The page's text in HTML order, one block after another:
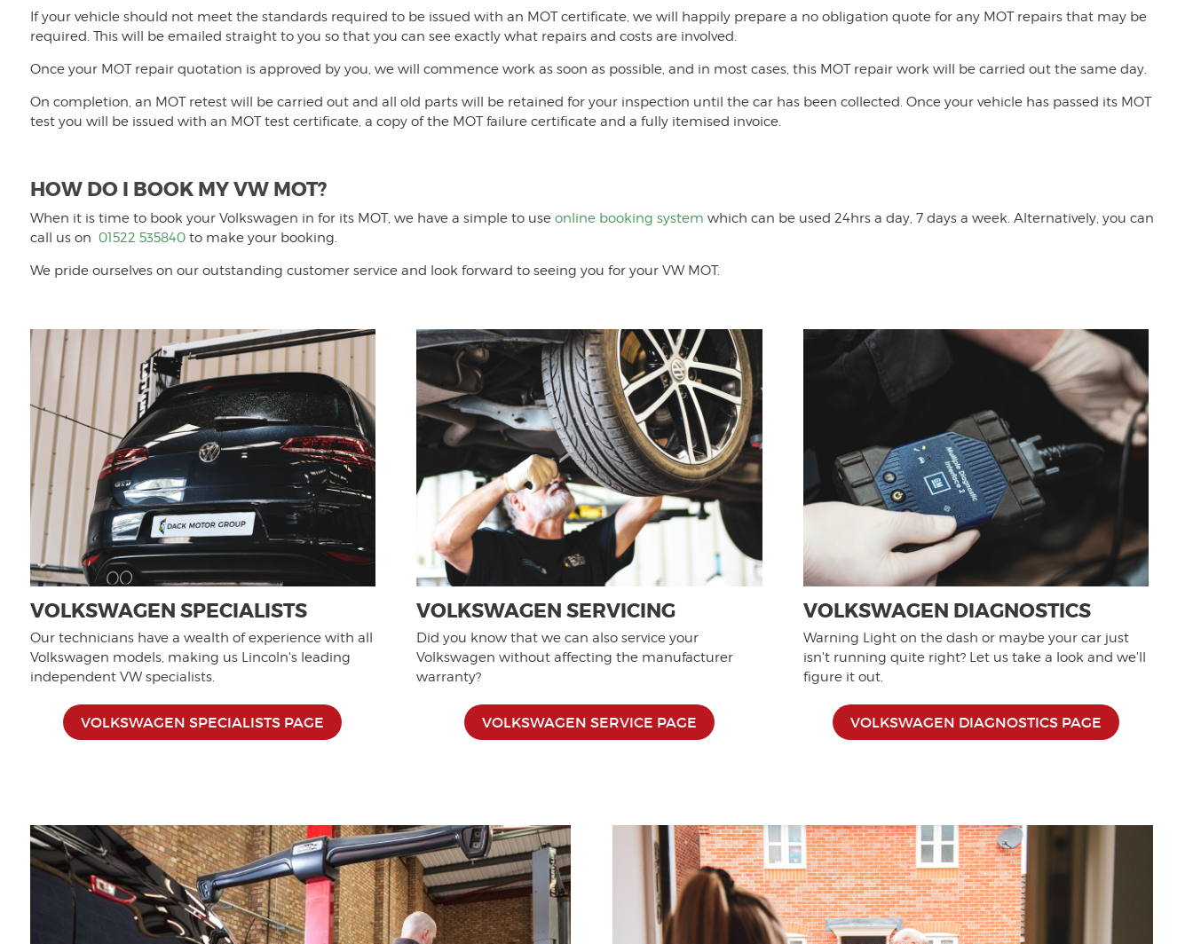
If your vehicle should not meet the standards required to be issued with an MOT certificate, we will happily prepare a no obligation quote for any MOT repairs that may be
required. This will be emailed straight to you so that you can see exactly what repairs and costs are involved.
Once your MOT repair quotation is approved by you, we will commence work as soon as possible, and in most cases, this MOT repair work will be carried out the same day.
On completion, an MOT retest will be carried out and all old parts will be retained for your inspection until the car has been collected. Once your vehicle has passed its MOT
test you will be issued with an MOT test certificate, a copy of the MOT failure certificate and a fully itemised invoice.
HOW DO I BOOK MY VW MOT?
When it is time to book your Volkswagen in for its MOT, we have a simple to use online booking system which can be used 24hrs a day, 7 days a week. Alternatively, you can
call us on 01522 535840to make your booking.
We pride ourselves on our outstanding customer service and look forward to seeing you for your VW MOT.
VOLKSWAGEN SPECIALISTS
Our technicians have a wealth of experience with all
Volkswagen models, making us Lincoln's leading
independent VW specialists.
VOLKSWAGEN SPECIALISTS PAGE
VOLKSWAGEN SERVICING
Did you know that we can also service your
Volkswagen without affecting the manufacturer
warranty?
VOLKSWAGEN SERVICE PAGE
VOLKSWAGEN DIAGNOSTICS
Warning Light on the dash or maybe your car just
isn't running quite right? Let us take a look and we'll
figure it out.
VOLKSWAGEN DIAGNOSTICS PAGE